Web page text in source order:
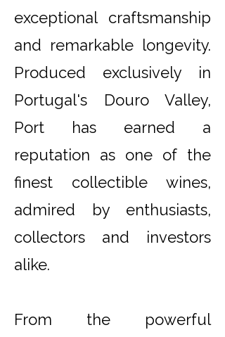
exceptional craftsmanship
and remarkable longevity.
Produced exclusively in
Portugal's Douro Valley,
Port has earned a
reputation as one of the
finest collectible wines,
admired by enthusiasts,
collectors and investors
alike.
From the powerful